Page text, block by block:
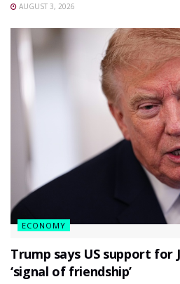
AUGUST 3, 2026
ECONOMY
Trump says US support for
‘signal of friendship’